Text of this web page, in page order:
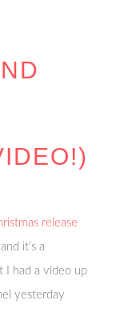
release
it’s a
I had a video up
yesterday